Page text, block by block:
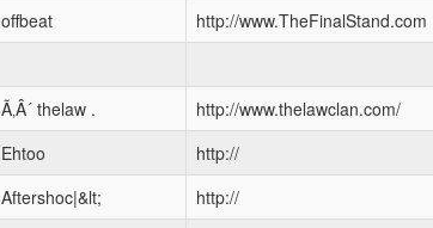
offbeat http://www.TheFinalStand.com
Ã‚Â´ thelaw . http://www.thelawclan.com/
Ehtoo http://
Aftershoc|&lt; http://